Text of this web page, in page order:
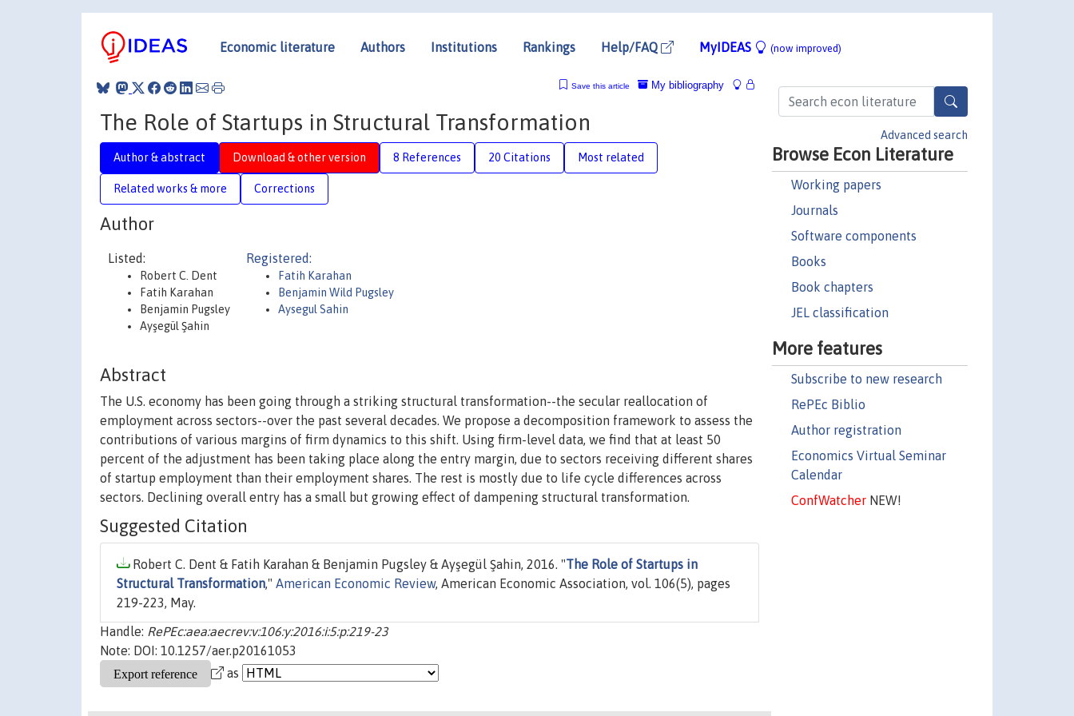
Economic literature Authors Institutions Rankings Help/FAQ MyIDEAS (now improved)
Advanced search
Browse Econ Literature
Working papers
Journals
Software components
Books
Book chapters
JEL classification
More features
Subscribe to new research
RePEc Biblio
Author registration
Economics Virtual Seminar
Calendar
ConfWatcherNEW!
My bibliography
Save this article
The Role of Startups in Structural Transformation
Author & abstract Download & other version 8 References 20 Citations Most related
Related works & more Corrections
Author
Listed:
Robert C. Dent
Fatih Karahan
Benjamin Pugsley
Ayşegül Şahin
Registered:
Fatih Karahan
Benjamin Wild Pugsley
Aysegul Sahin
Abstract
The U.S. economy has been going through a striking structural transformation--the secular reallocation of
employment across sectors--over the past several decades. We propose a decomposition framework to assess the
contributions of various margins of firm dynamics to this shift. Using firm-level data, we find that at least 50
percent of the adjustment has been taking place along the entry margin, due to sectors receiving different shares
of startup employment than their employment shares. The rest is mostly due to life cycle differences across
sectors. Declining overall entry has a small but growing effect of dampening structural transformation.
Suggested Citation
Robert C. Dent & Fatih Karahan & Benjamin Pugsley & Ayşegül Şahin, 2016. "The Role of Startups in
Structural Transformation," American Economic Review, American Economic Association, vol. 106(5), pages
219-223, May.
Handle: RePEc:aea:aecrev:v:106:y:2016:i:5:p:219-23
Note: DOI: 10.1257/aer.p20161053
as